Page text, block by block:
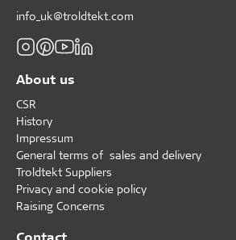
info_uk@troldtekt.com
About us
CSR
History
Impressum
General terms of sales and delivery
Troldtekt Suppliers
Privacy and cookie policy
Raising Concerns
Contact